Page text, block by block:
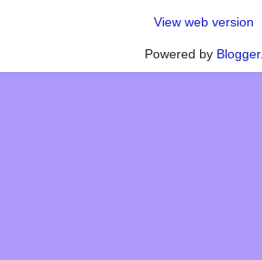
View web version
Powered by Blogger.